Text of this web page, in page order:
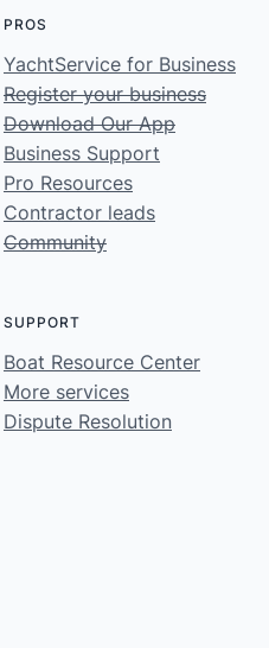
PROS
YachtService for Business
Register your business
Download Our App
Business Support
Pro Resources
Contractor leads
Community
SUPPORT
Boat Resource Center
More services
Dispute Resolution